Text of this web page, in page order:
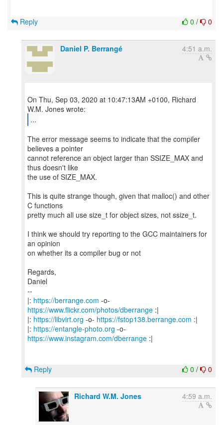
0 / 0
Reply
Daniel P. Berrangé 4:51 a.m.
On Thu, Sep 03, 2020 at 10:47:13AM +0100, Richard
...
The error message seems to indicate that the compiler
believes a pointer
cannot reference an object larger than SSIZE_MAX and
thus doesn't like
the use of SIZE_MAX.
This is quite strange though, given that malloc() and other
C functions
pretty much all use size_t for object sizes, not ssize_t.
I think we should try reporting to the GCC maintainers for
an opinion
on whether its a compiler bug or not
Regards,
Daniel
--
|: https://berrange.com -o-
https://www.flickr.com/photos/dberrange :|
|: https://libvirt.org -o- https://fstop138.berrange.com :|
|: https://entangle-photo.org -o-
https://www.instagram.com/dberrange :|
0 / 0
Reply
Richard W.M. Jones 4:59 a.m.